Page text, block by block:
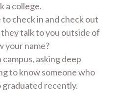
a college.
check in and check out
they talk to you outside of
your name?
asking deep
to know someone who
recently.